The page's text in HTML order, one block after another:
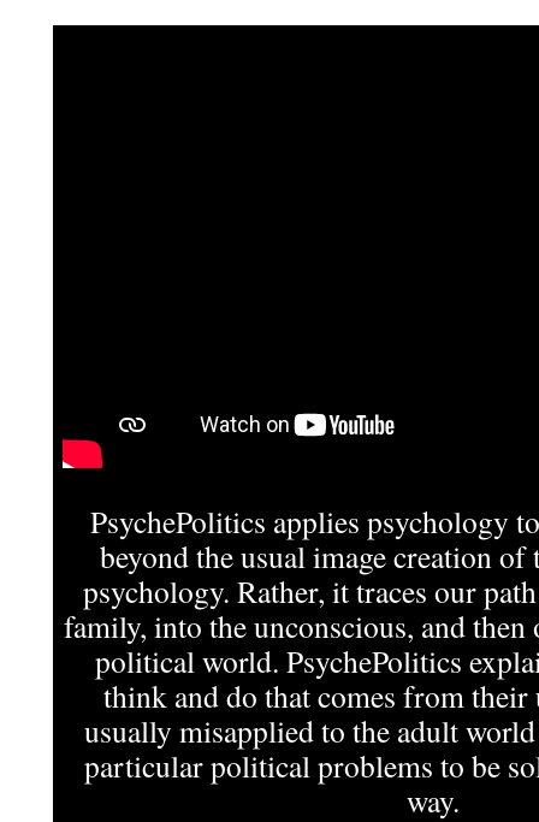
PsychePolitics applies psychology
beyond the usual image creation
psychology. Rather, it traces our
family, into the unconscious, and
political world. PsychePolitics
think and do that comes from their
usually misapplied to the adult
particular political problems to be
way.